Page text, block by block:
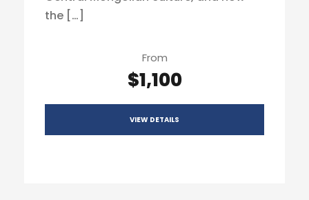
the […]
From
$1,100
VIEW DETAILS